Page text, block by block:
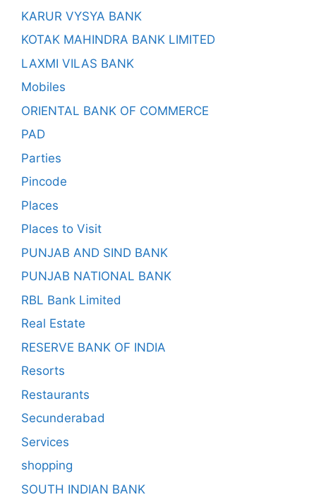
KARUR VYSYA BANK
KOTAK MAHINDRA BANK LIMITED
LAXMI VILAS BANK
Mobiles
ORIENTAL BANK OF COMMERCE
PAD
Parties
Pincode
Places
Places to Visit
PUNJAB AND SIND BANK
PUNJAB NATIONAL BANK
RBL Bank Limited
Real Estate
RESERVE BANK OF INDIA
Resorts
Restaurants
Secunderabad
Services
shopping
SOUTH INDIAN BANK